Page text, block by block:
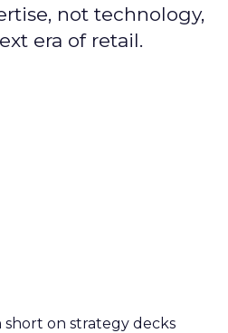
not technology,
era of retail.
short on strategy decks